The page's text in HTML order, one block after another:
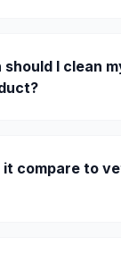
should I clean
it compare to